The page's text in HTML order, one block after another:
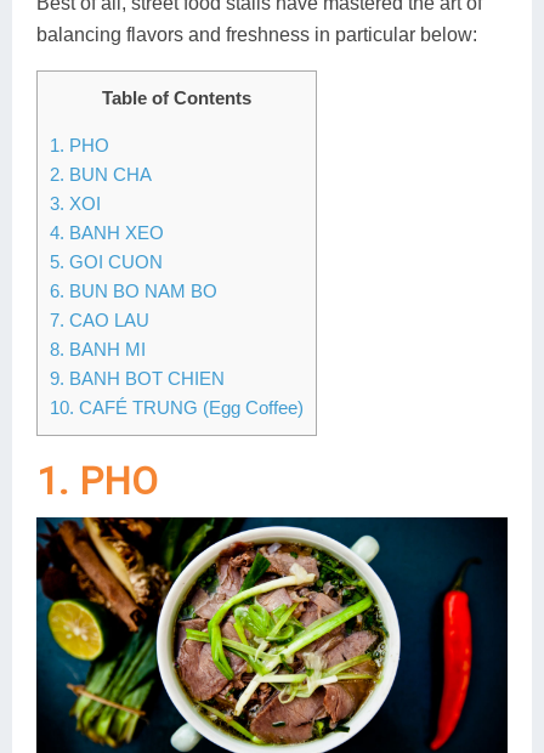
balancing flavors and freshness in particular below:
Table of Contents
1. PHO
2. BUN CHA
3. XOI
4. BANH XEO
5. GOI CUON
6. BUN BO NAM BO
7. CAO LAU
8. BANH MI
9. BANH BOT CHIEN
10. CAFÉ TRUNG (Egg Coffee)
1. PHO